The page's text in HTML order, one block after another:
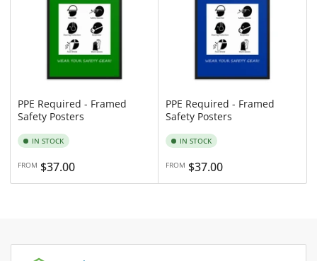
PPE Required - Framed
Safety Posters
IN STOCK
Regular
price
FROM $37.00
PPE Required - Framed
Safety Posters
IN STOCK
Regular
price
FROM $37.00